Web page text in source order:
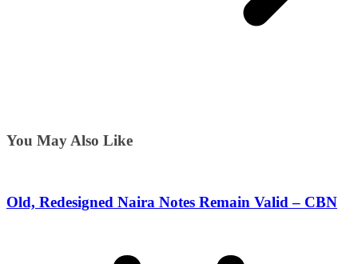
You May Also Like
Old, Redesigned Naira Notes Remain Valid – CBN